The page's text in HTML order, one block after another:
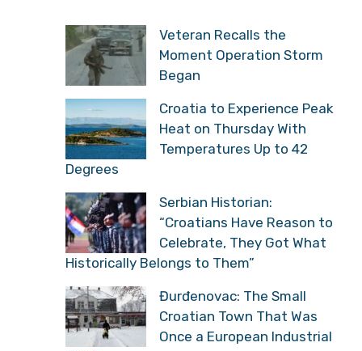
Moment Operation Storm
Began
Croatia to Experience
Peak Heat on Thursday
With Temperatures Up to
42 Degrees
“Croatians Have Reason
to Celebrate, They Got
What Historically Belongs to Them”
Đurđenovac: The Small
Croatian Town That Was
Once a European
Industrial Giant